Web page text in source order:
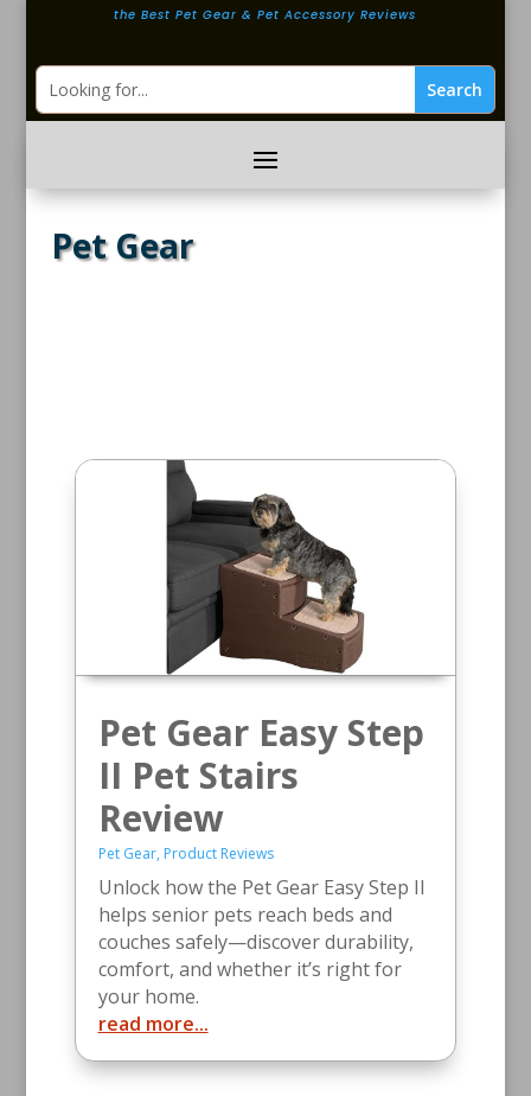
the Best Pet Gear & Pet Accessory Reviews
Pet Gear
Pet Gear Easy Step
II Pet Stairs
Review
Pet Gear, Product Reviews
Unlock how the Pet Gear Easy Step II
helps senior pets reach beds and
couches safely—discover durability,
comfort, and whether it’s right for
your home.
read more...